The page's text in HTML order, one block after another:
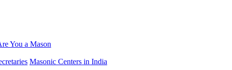
You a Mason
Masonic Centers in India